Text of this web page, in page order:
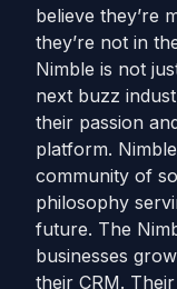
believe they’re
they’re not in
Nimble is not
next buzz
their passion
platform.
community of
philosophy
future. The
businesses
their CRM.